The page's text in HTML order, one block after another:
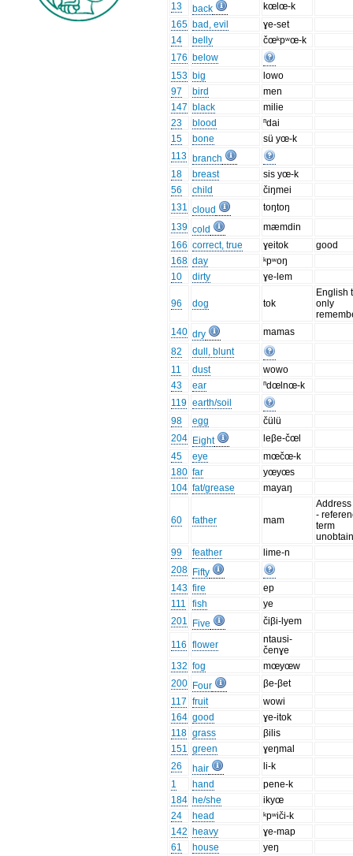
13
back
kœlœ-k
165 bad, evil
ɣe-set
14
belly
čœᵏpʷœ-k
176 below
153 big
lowo
97
bird
men
147 black
milie
23
blood
ⁿdai
15
bone
sü yœ-k
113 branch
18
breast
sis yœ-k
56
child
čiŋmei
131 cloud
toŋtoŋ
139 cold
mæmdin
166 correct, true ɣeitok
good
168 day
ᵏpʷoŋ
10
dirty ɣe-lem
96 dog tok
English
only
140 dry
mamas
82
dull, blunt
11
dust
wowo
43
ear
ⁿdœlnœ-k
119 earth/soil
98
egg
čülü
204 Eight
leβe-čœl
45
eye
mœčœ-k
180 far
yœyœs
104 fat/grease mayaŋ
60 father mam
-
term
99
feather
lime-n
208 Fifty
143 fire
ep
111
fish
ye
201
Five čiβi-lyem
116 flower
ntausi-
čenɣe
132 fog
mœyœw
200 Four
βe-βet
117 fruit
wowi
164 good
ɣe-itok
118 grass
βilis
151 green
ɣeŋmal
26
hair
li-k
1
hand
pene-k
184 he/she
ikyœ
24
head
ᵏpʷiči-k
142 heavy
ɣe-map
61
house
yeŋ